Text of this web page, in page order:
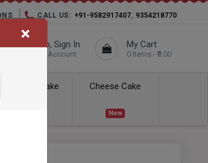
CALL US: +91-9582917407, 9354218770
Hello, Sign In
Your Account
My Cart
0 Items - ₹0.00
Kids Cake Cheese Cake
New
×